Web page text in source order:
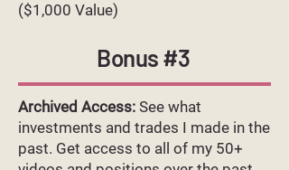
($1,000 Value)
Bonus #3
Archived Access: See what
investments and trades I made in the
past. Get access to all of my 50+